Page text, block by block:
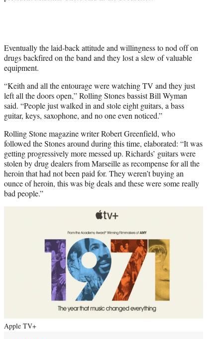
Eventually the laid-back attitude and willingness to nod off on
drugs backfired on the band and they lost a slew of valuable
equipment.
“Keith and all the entourage were watching TV and they just
left all the doors open,” Rolling Stones bassist Bill Wyman
said. “People just walked in and stole eight guitars, a bass
guitar, keys, saxophone, and no one even noticed.”
Rolling Stone magazine writer Robert Greenfield, who
followed the Stones around during this time, elaborated: “It was
getting progressively more messed up. Richards’ guitars were
stolen by drug dealers from Marseille as recompense for all the
heroin that had not been paid for. They weren’t buying an
ounce of heroin, this was big deals and these were some really
bad people.”
Apple TV+